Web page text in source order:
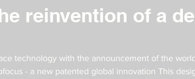
reinvention of a
technology with the announcement of the
- a new patented global innovation This